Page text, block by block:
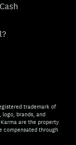
trademark of
logo, brands, and
are the property
compensated through